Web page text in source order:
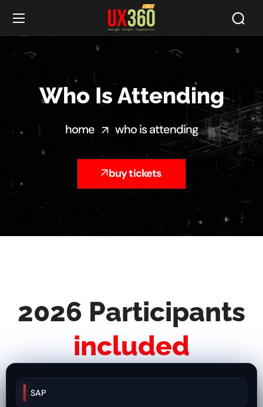
Who Is Attending
home who is attending
buy tickets
2026 Participants
included
SAP